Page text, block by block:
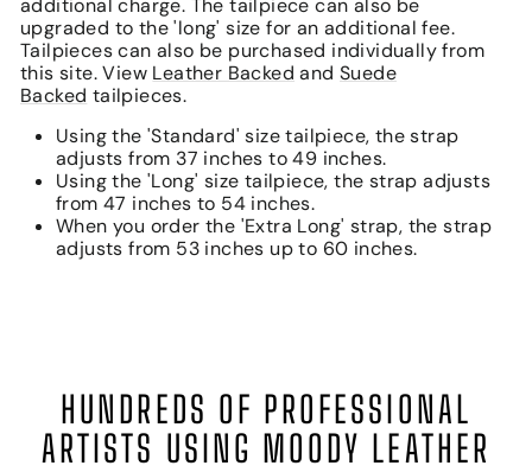
additional charge. The tailpiece can also be
upgraded to the 'long' size for an additional fee.
Tailpieces can also be purchased individually from
this site. View Leather Backed and Suede
Backed tailpieces.
Using the 'Standard' size tailpiece, the strap
adjusts from 37 inches to 49 inches.
Using the 'Long' size tailpiece, the strap adjusts
from 47 inches to 54 inches.
When you order the 'Extra Long' strap, the strap
adjusts from 53 inches up to 60 inches.
HUNDREDS OF PROFESSIONAL
ARTISTS USING MOODY LEATHER